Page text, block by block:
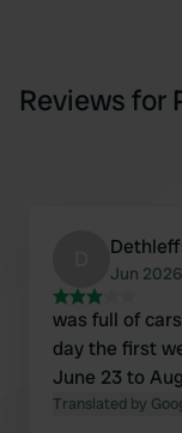
Reviews for
Jun 2026
was full of
day the first weekend.
June 23 to
Translated by